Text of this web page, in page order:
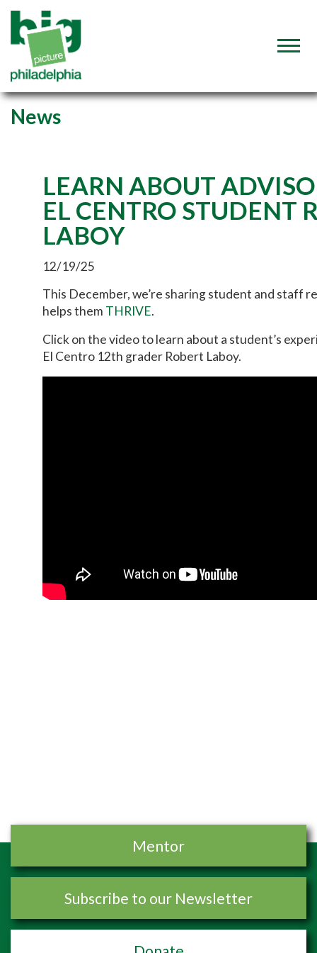
News
LEARN ABOUT
EL CENTRO STUDENT
LABOY
12/19/25
This December, we’re sharing student and staff
helps them THRIVE.
Click on the video to learn about a student’s
El Centro 12th grader Robert Laboy.
Mentor
Subscribe to our Newsletter